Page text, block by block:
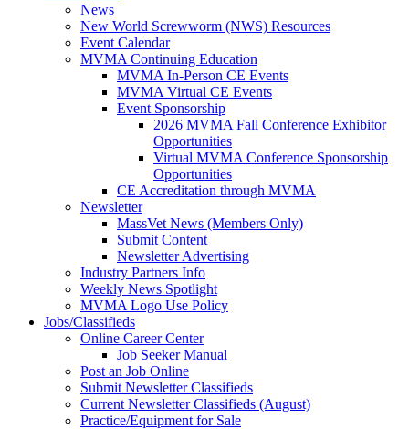
News
New World Screwworm (NWS) Resources
Event Calendar
MVMA Continuing Education
MVMA In-Person CE Events
MVMA Virtual CE Events
Event Sponsorship
2026 MVMA Fall Conference Exhibitor
Opportunities
Virtual MVMA Conference Sponsorship
Opportunities
CE Accreditation through MVMA
Newsletter
MassVet News (Members Only)
Submit Content
Newsletter Advertising
Industry Partners Info
Weekly News Spotlight
MVMA Logo Use Policy
Jobs/Classifieds
Online Career Center
Job Seeker Manual
Post an Job Online
Submit Newsletter Classifieds
Current Newsletter Classifieds (August)
Practice/Equipment for Sale